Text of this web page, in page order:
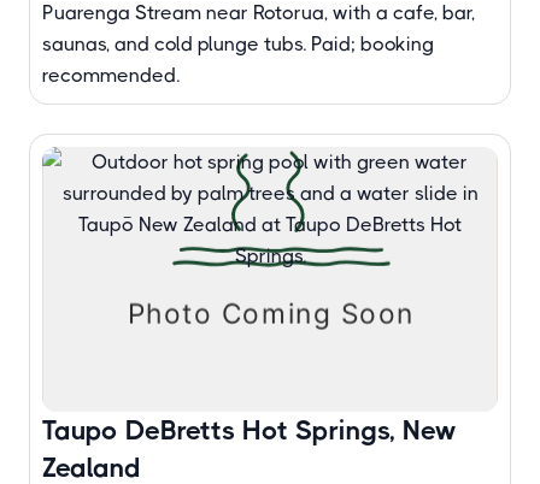
Puarenga Stream near Rotorua, with a cafe, bar,
saunas, and cold plunge tubs. Paid; booking
recommended.
Taupo DeBretts Hot Springs, New
Zealand